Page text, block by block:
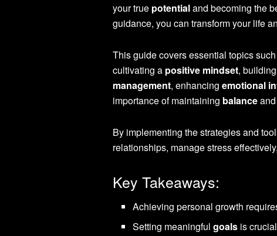
your true potentialand becoming the
guidance, you can transform your life
This guide covers essential topics
cultivating a positive mindset, building
management, enhancing emotional
importance of maintaining balance
By implementing the strategies and
relationships, manage stress
Key Takeaways:
Achieving personal growth
Setting meaningfulgoals is